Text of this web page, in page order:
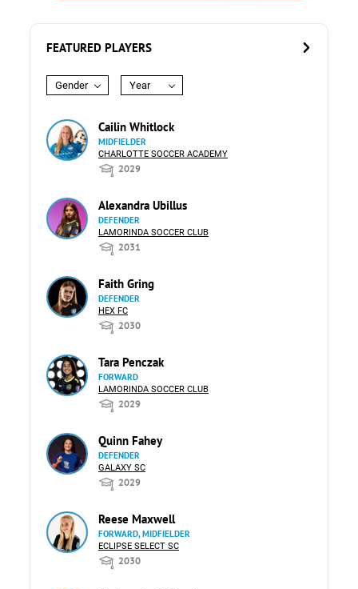
FEATURED PLAYERS
Gender Year
Cailin Whitlock
MIDFIELDER
CHARLOTTE SOCCER ACADEMY
2029
Alexandra Ubillus
DEFENDER
LAMORINDA SOCCER CLUB
2031
Faith Gring
DEFENDER
HEX FC
2030
Tara Penczak
FORWARD
LAMORINDA SOCCER CLUB
2029
Quinn Fahey
DEFENDER
GALAXY SC
2029
Reese Maxwell
FORWARD, MIDFIELDER
ECLIPSE SELECT SC
2030